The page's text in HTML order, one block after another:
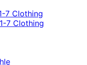
7 Clothing
7 Clothing